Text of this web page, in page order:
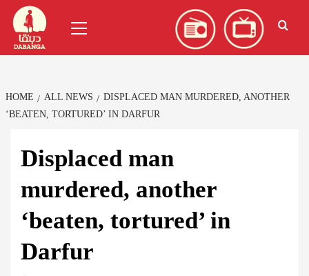
Skip
content
Menu
HOME ALL NEWS
DISPLACED MAN MURDERED, ANOTHER
‘BEATEN, TORTURED’ IN DARFUR
Displaced man
murdered, another
‘beaten, tortured’ in
Darfur